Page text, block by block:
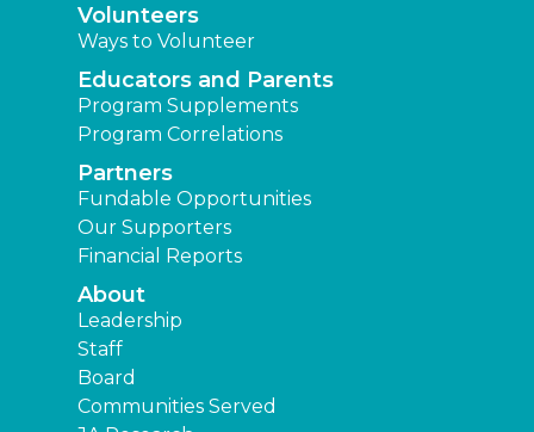
Volunteers
Ways to Volunteer
Educators and Parents
Program Supplements
Program Correlations
Partners
Fundable Opportunities
Our Supporters
Financial Reports
About
Leadership
Staff
Board
Communities Served